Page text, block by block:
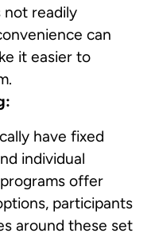
not readily
can
it easier to
have fixed
individual
offer
participants
around these set